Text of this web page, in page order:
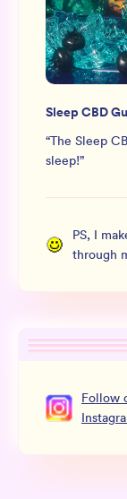
Sleep CBD
“The Sleep
sleep!”
PS, I
through
Follow